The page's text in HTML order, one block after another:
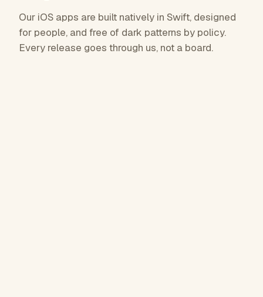
Our iOS apps are built natively in Swift, designed
for people, and free of dark patterns by policy.
Every release goes through us, not a board.